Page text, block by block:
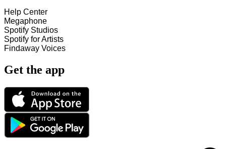
Help Center
Megaphone
Spotify Studios
Spotify for Artists
Findaway Voices
Get the app